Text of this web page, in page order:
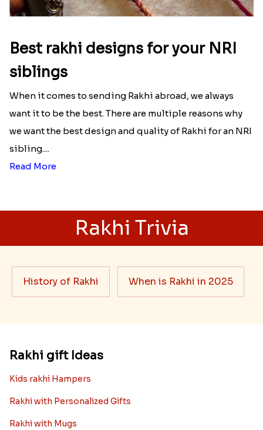
Best rakhi designs for your NRI
siblings
When it comes to sending Rakhi abroad, we always
want it to be the best. There are multiple reasons why
we want the best design and quality of Rakhi for an NRI
sibling....
Read More
Rakhi Trivia
History of Rakhi When is Rakhi in 2025
Rakhi gift Ideas
Kids rakhi Hampers
Rakhi with Personalized Gifts
Rakhi with Mugs